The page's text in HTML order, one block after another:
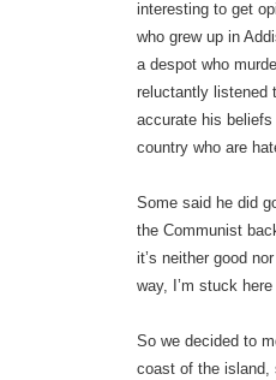
interesting to get
who grew up in
a despot who
reluctantly listened
accurate his
country who are
Some said he did
the Communist
it’s neither good
way, I’m stuck
So we decided to
coast of the island,